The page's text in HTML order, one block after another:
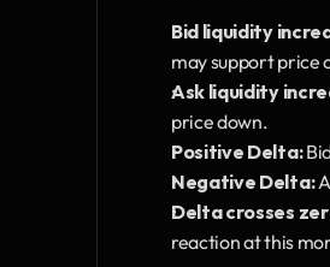
Bid liquidity
may support price
Ask liquidity
price down.
Positive Delta:
Negative Delta:
Delta crosses
reaction at this